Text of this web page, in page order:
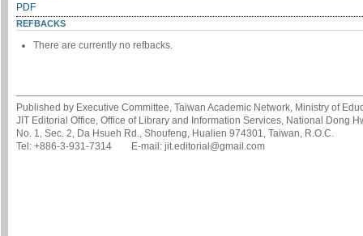
PDF
REFBACKS
There are currently no refbacks.
Published by Executive Committee, Taiwan Academic Network, Ministry of
JIT Editorial Office, Office of Library and Information Services, National Dong
No. 1, Sec. 2, Da Hsueh Rd., Shoufeng, Hualien 974301, Taiwan, R.O.C.
Tel: +886-3-931-7314 E-mail: jit.editorial@gmail.com